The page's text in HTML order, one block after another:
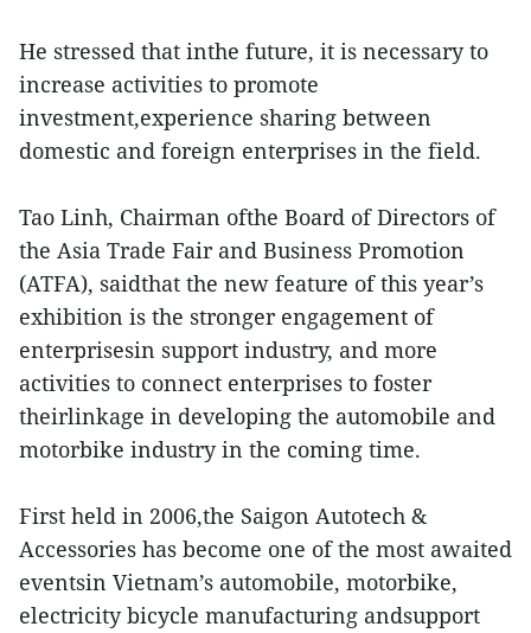
He stressed that inthe future, it is necessary to
increase activities to promote
investment,experience sharing between
domestic and foreign enterprises in the field.
Tao Linh, Chairman ofthe Board of Directors of
the Asia Trade Fair and Business Promotion
(ATFA), saidthat the new feature of this year’s
exhibition is the stronger engagement of
enterprisesin support industry, and more
activities to connect enterprises to foster
theirlinkage in developing the automobile and
motorbike industry in the coming time.
First held in 2006,the Saigon Autotech &
Accessories has become one of the most awaited
eventsin Vietnam’s automobile, motorbike,
electricity bicycle manufacturing andsupport